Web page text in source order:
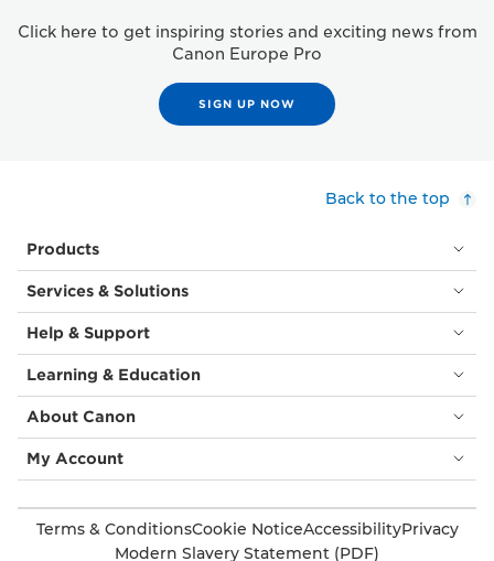
Click here to get inspiring stories and exciting news from
Canon Europe Pro
SIGN UP NOW
Back to the top
Products
Services & Solutions
Help & Support
Learning & Education
About Canon
My Account
Terms & ConditionsCookie NoticeAccessibilityPrivacy
Modern Slavery Statement (PDF)